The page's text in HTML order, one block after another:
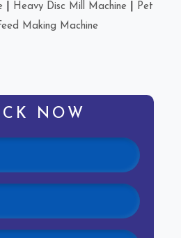
Heavy Disc Mill Machine
Pet
Making Machine
NOW